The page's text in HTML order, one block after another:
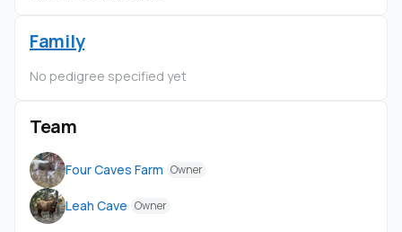
as a ten month old he did not want to be touched,
however, a nice, long brush out is one of his favorite
things now! Charlie's sire is Hank and dam is Silver
(ED/ED, Dh/Dh). He was last measured in the field at
the hip on 3/6/26 at exactly 41".
He has had no offspring at this time, at least nothing
Family
No pedigree specified yet
Team
Four Caves Farm Owner
Leah Cave Owner